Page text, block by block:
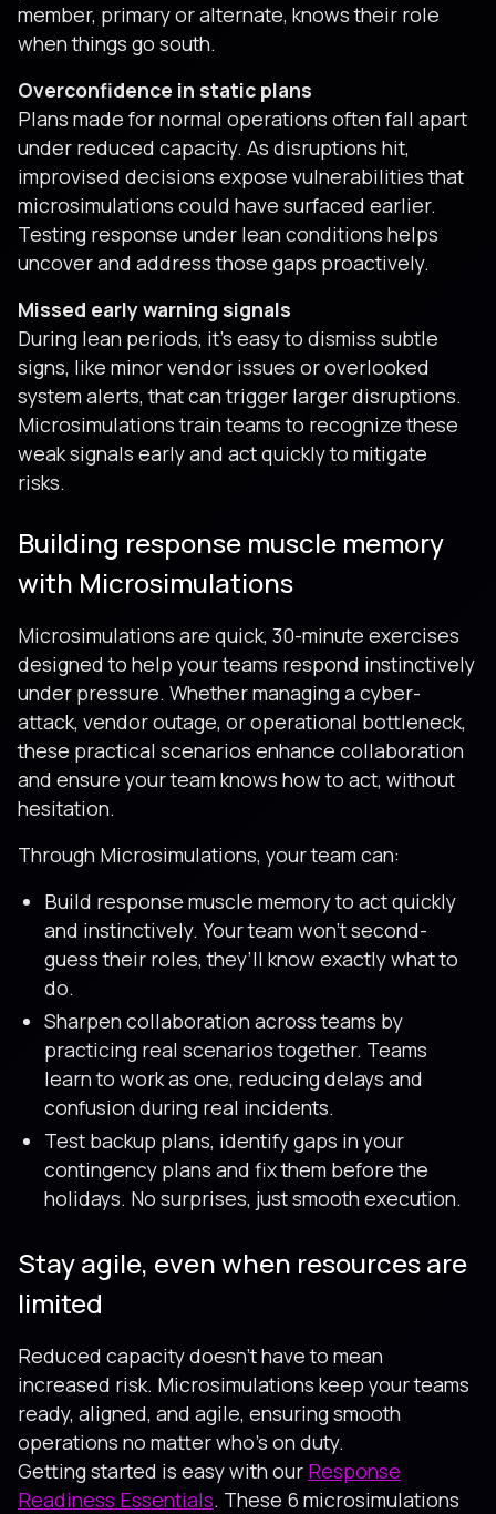
member, primary or alternate, knows their role
when things go south.
Overconfidence in static plans
Plans made for normal operations often fall apart
under reduced capacity. As disruptions hit,
improvised decisions expose vulnerabilities that
microsimulations could have surfaced earlier.
Testing response under lean conditions helps
uncover and address those gaps proactively.
Missed early warning signals
During lean periods, it’s easy to dismiss subtle
signs, like minor vendor issues or overlooked
system alerts, that can trigger larger disruptions.
Microsimulations train teams to recognize these
weak signals early and act quickly to mitigate
risks.
Building response muscle memory
with Microsimulations
Microsimulations are quick, 30-minute exercises
designed to help your teams respond instinctively
under pressure. Whether managing a cyber-
attack, vendor outage, or operational bottleneck,
these practical scenarios enhance collaboration
and ensure your team knows how to act, without
hesitation.
Through Microsimulations, your team can:
Build response muscle memory to act quickly
and instinctively. Your team won’t second-
guess their roles, they’ll know exactly what to
do.
Sharpen collaboration across teams by
practicing real scenarios together. Teams
learn to work as one, reducing delays and
confusion during real incidents.
Test backup plans, identify gaps in your
contingency plans and fix them before the
holidays. No surprises, just smooth execution.
Stay agile, even when resources are
limited
Reduced capacity doesn't have to mean
increased risk. Microsimulations keep your teams
ready, aligned, and agile, ensuring smooth
operations no matter who’s on duty.
Getting started is easy with our Response
Readiness Essentials. These 6 microsimulations